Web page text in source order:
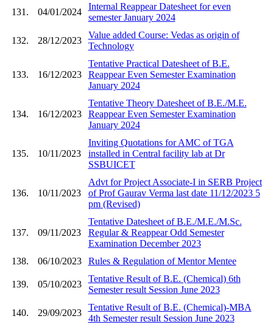
131. 04/01/2024
Internal Reappear Datesheet for even
semester January 2024
132. 28/12/2023
Value added Course: Vedas as origin of
Technology
133. 16/12/2023
Tentative Practical Datesheet of B.E.
Reappear Even Semester Examination
January 2024
134. 16/12/2023
Tentative Theory Datesheet of B.E./M.E.
Reappear Even Semester Examination
January 2024
135. 10/11/2023
Inviting Quotations for AMC of TGA
installed in Central facility lab at Dr
SSBUICET
136. 10/11/2023
Advt for Project Associate-I in SERB Project
of Prof Gaurav Verma last date 11/12/2023 5
pm (Revised)
137. 09/11/2023
Tentative Datesheet of B.E./M.E./M.Sc.
Regular & Reappear Odd Semester
Examination December 2023
138.
06/10/2023 Rules & Regulation of Mentor Mentee
139. 05/10/2023
Tentative Result of B.E. (Chemical) 6th
Semester result Session June 2023
140. 29/09/2023
Tentative Result of B.E. (Chemical)-MBA
4th Semester result Session June 2023